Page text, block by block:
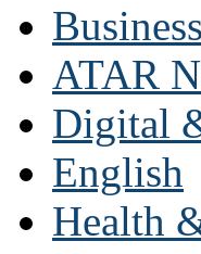
Business
ATAR
Digital
English
Health